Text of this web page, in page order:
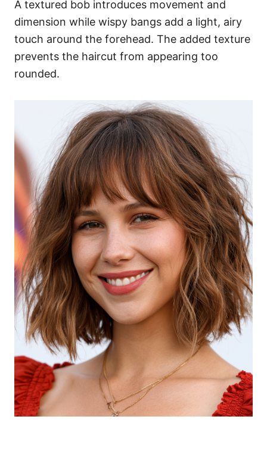
A textured bob introduces movement and
dimension while wispy bangs add a light, airy
touch around the forehead. The added texture
prevents the haircut from appearing too
rounded.